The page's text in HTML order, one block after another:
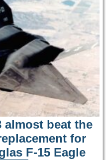
almost beat the
for
F-15 Eagle